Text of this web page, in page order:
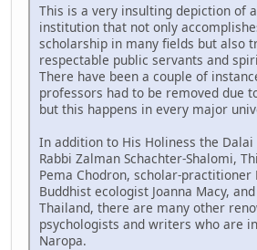
This is a very insulting depiction of
institution that not only
scholarship in many fields but also
respectable public servants and
There have been a couple of
professors had to be removed due
but this happens in every major
In addition to His Holiness the
Rabbi Zalman Schachter-Shalomi,
Pema Chodron, scholar-practitioner
Buddhist ecologist Joanna Macy,
Thailand, there are many other
psychologists and writers who are
Naropa.